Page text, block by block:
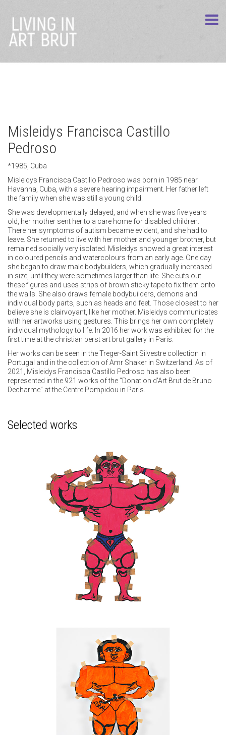
Misleidys Francisca Castillo
Pedroso
*1985, Cuba
Misleidys Francisca Castillo Pedroso was born in 1985 near
Havanna, Cuba, with a severe hearing impairment. Her father left
the family when she was still a young child.
She was developmentally delayed, and when she was five years
old, her mother sent her to a care home for disabled children.
There her symptoms of autism became evident, and she had to
leave. She returned to live with her mother and younger brother, but
remained socially very isolated. Misleidys showed a great interest
in coloured pencils and watercolours from an early age. One day
she began to draw male bodybuilders, which gradually increased
in size, until they were sometimes larger than life. She cuts out
these figures and uses strips of brown sticky tape to fix them onto
the walls. She also draws female bodybuilders, demons and
individual body parts, such as heads and feet. Those closest to her
believe she is clairvoyant, like her mother. Misleidys communicates
with her artworks using gestures. This brings her own completely
individual mythology to life. In 2016 her work was exhibited for the
first time at the christian berst art brut gallery in Paris.
Her works can be seen in the Treger-Saint Silvestre collection in
Portugal and in the collection of Amr Shaker in Switzerland. As of
2021, Misleidys Francisca Castillo Pedroso has also been
represented in the 921 works of the “Donation d'Art Brut de Bruno
Decharme” at the Centre Pompidou in Paris.
Selected works